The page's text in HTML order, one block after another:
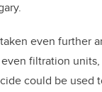
even further
filtration
could be used